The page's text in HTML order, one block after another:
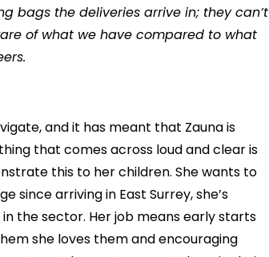
bags the deliveries arrive in; they can’t
of what we have compared to what
and it has meant that Zauna is
that comes across loud and clear is
this to her children. She wants to
since arriving in East Surrey, she’s
the sector. Her job means early starts
she loves them and encouraging